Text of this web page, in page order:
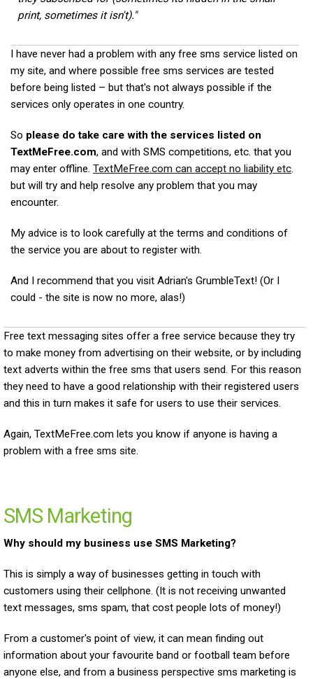
print, sometimes it isn't)."
I have never had a problem with any free sms service listed on
my site, and where possible free sms services are tested
before being listed – but that's not always possible if the
services only operates in one country.
So please do take care with the services listed on
TextMeFree.com, and with SMS competitions, etc. that you
may enter offline. TextMeFree.com can accept no liability etc
but will try and help resolve any problem that you may
encounter.
My advice is to look carefully at the terms and conditions of
the service you are about to register with.
And I recommend that you visit Adrian's GrumbleText! (Or I
could - the site is now no more, alas!)
Free text messaging sites offer a free service because they try
to make money from advertising on their website, or by including
text adverts within the free sms that users send. For this reason
they need to have a good relationship with their registered users
and this in turn makes it safe for users to use their services.
Again, TextMeFree.com lets you know if anyone is having a
problem with a free sms site.
SMS Marketing
Why should my business use SMS Marketing?
This is simply a way of businesses getting in touch with
customers using their cellphone. (It is not receiving unwanted
text messages, sms spam, that cost people lots of money!)
From a customer's point of view, it can mean finding out
information about your favourite band or football team before
anyone else, and from a business perspective sms marketing is